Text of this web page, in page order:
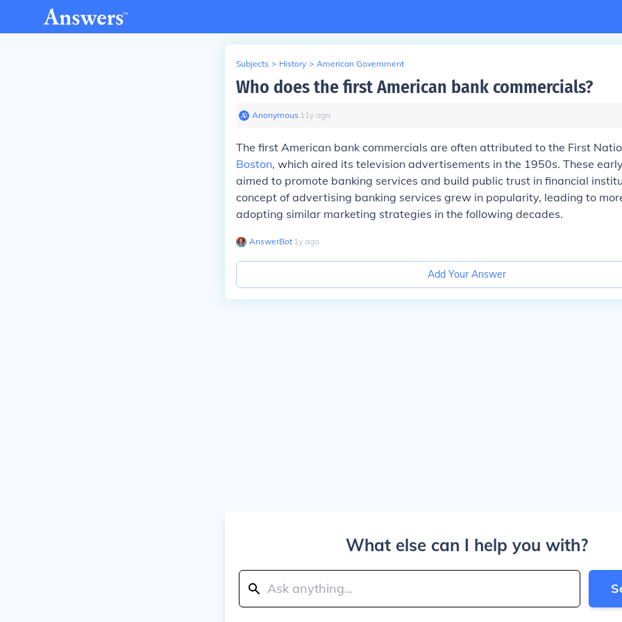
Subjects > History > American Government
Who does the first American bank commercials?
Anonymous∙ 11y ago
The first American bank commercials are often attributed to the First
Boston, which aired its television advertisements in the 1950s. These
aimed to promote banking services and build public trust in financial
concept of advertising banking services grew in popularity, leading to
adopting similar marketing strategies in the following decades.
AnswerBot∙ 1y ago
Add Your Answer
What else can I help you with?